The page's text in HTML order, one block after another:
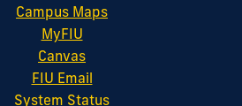
Campus Maps
MyFIU
Canvas
FIU Email
System Status